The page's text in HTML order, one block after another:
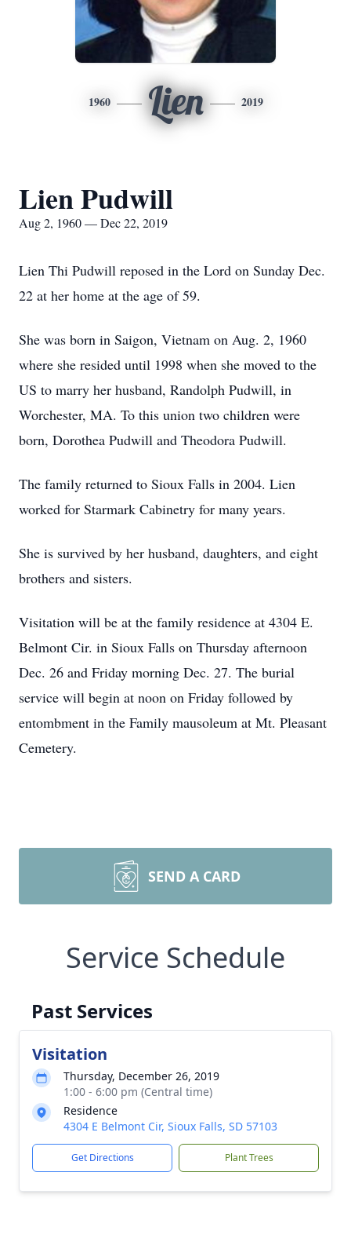
1960 Lien 2019
Lien Pudwill
Aug 2, 1960 — Dec 22, 2019
Lien Thi Pudwill reposed in the Lord on Sunday Dec.
22 at her home at the age of 59.
She was born in Saigon, Vietnam on Aug. 2, 1960
where she resided until 1998 when she moved to the
US to marry her husband, Randolph Pudwill, in
Worchester, MA. To this union two children were
born, Dorothea Pudwill and Theodora Pudwill.
The family returned to Sioux Falls in 2004. Lien
worked for Starmark Cabinetry for many years.
She is survived by her husband, daughters, and eight
brothers and sisters.
Visitation will be at the family residence at 4304 E.
Belmont Cir. in Sioux Falls on Thursday afternoon
Dec. 26 and Friday morning Dec. 27. The burial
service will begin at noon on Friday followed by
entombment in the Family mausoleum at Mt. Pleasant
Cemetery.
SEND A CARD
Service Schedule
Past Services
Visitation
Thursday, December 26, 2019
1:00 - 6:00 pm (Central time)
Residence
4304 E Belmont Cir, Sioux Falls, SD 57103
Get Directions Plant Trees